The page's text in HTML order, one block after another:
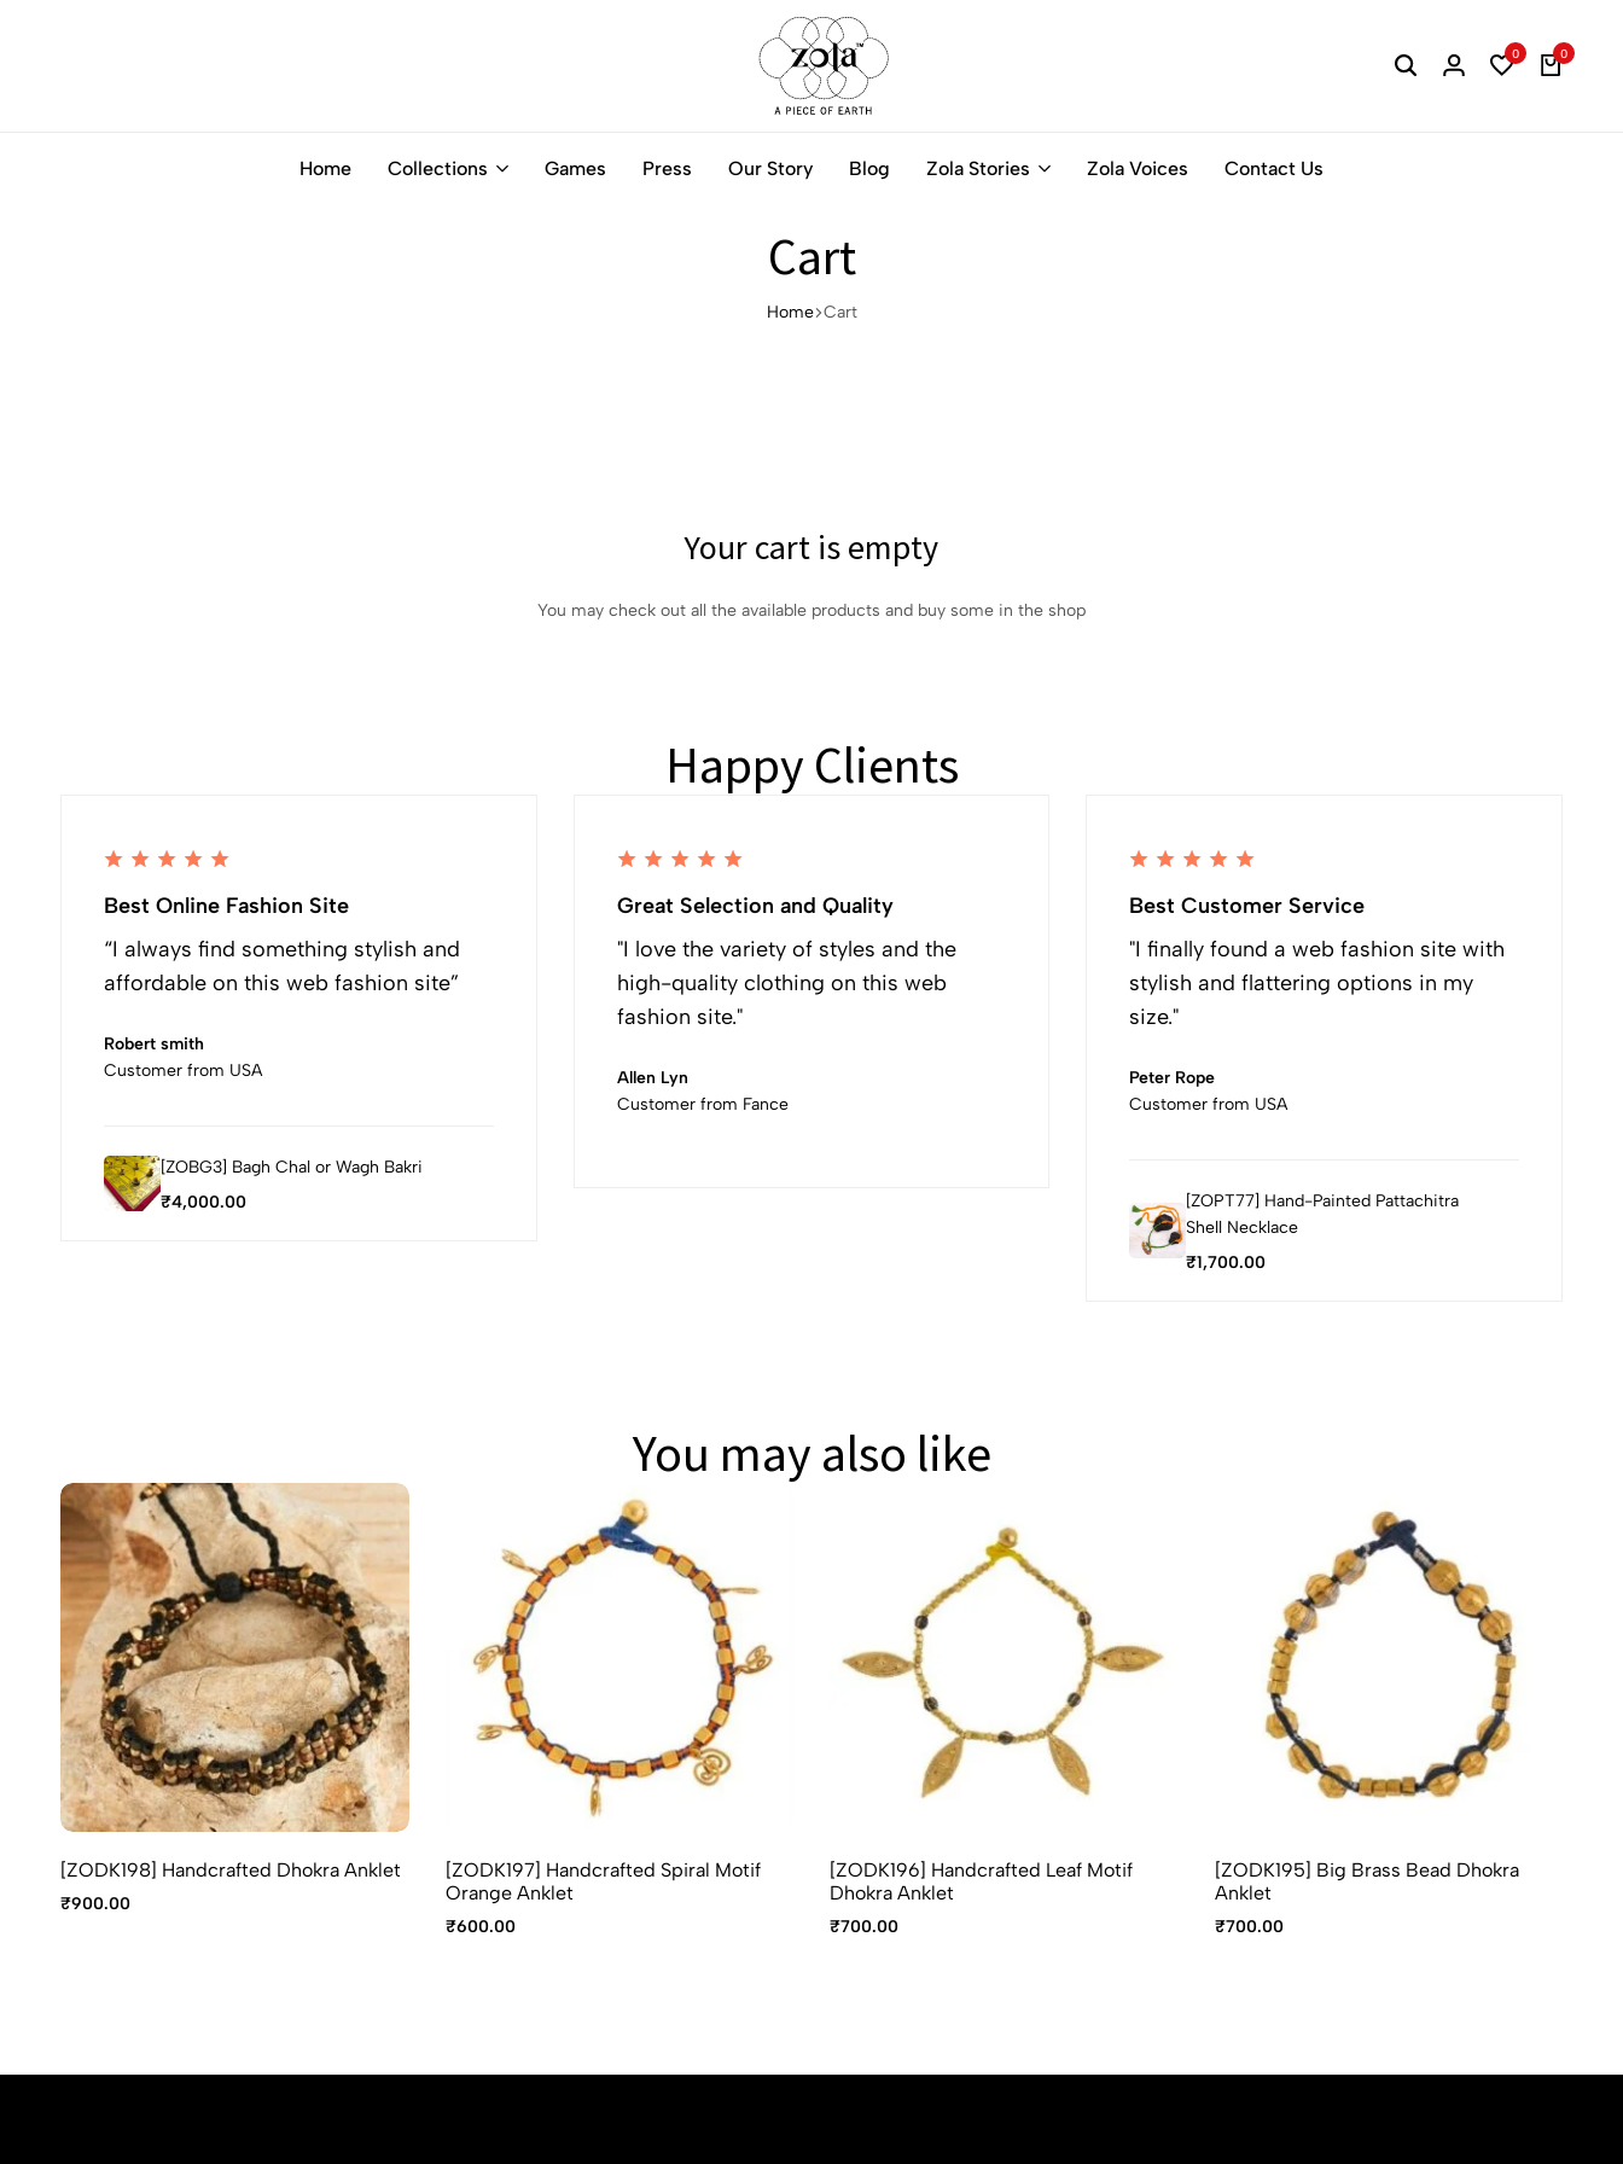
-
piece
Jewellery
0 0
Home Collections Games Press Our Story Blog Zola Stories Zola Voices Contact Us
Cart
Home Cart
Your cart is empty
You may check out all the available products and buy some in the shop
Happy Clients
Best Online Fashion Site
“I always find something stylish and
affordable on this web fashion site”
Robert smith
Customer from USA
[ZOBG3] Bagh Chal or Wagh Bakri
₹4,000.00
Great Selection and Quality
"I love the variety of styles and the
high-quality clothing on this web
fashion site."
Allen Lyn
Customer from Fance
Best Customer Service
"I finally found a web fashion site with
stylish and flattering options in my
size."
Peter Rope
Customer from USA
[ZOPT77] Hand-Painted Pattachitra
Shell Necklace
₹1,700.00
You may also like
[ZODK198] Handcrafted Dhokra Anklet
₹900.00
[ZODK197] Handcrafted Spiral Motif
Orange Anklet
₹600.00
[ZODK196] Handcrafted Leaf Motif
Dhokra Anklet
₹700.00
[ZODK195] Big Brass Bead Dhokra
Anklet
₹700.00